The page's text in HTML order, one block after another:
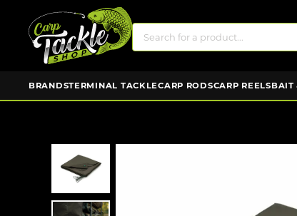
BRANDSTERMINAL TACKLECARP RODSCARP REELSBAIT